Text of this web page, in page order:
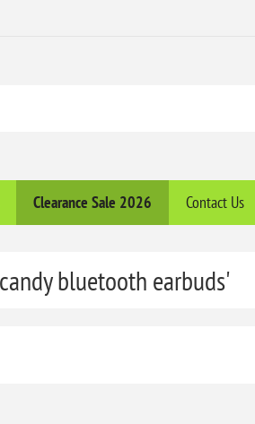
Clearance​ Sale 2026 Contact Us
bluetooth earbuds'